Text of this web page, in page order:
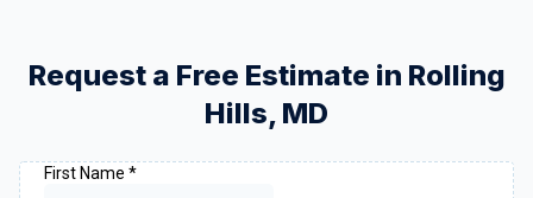
Request a Free Estimate in Rolling
Hills, MD